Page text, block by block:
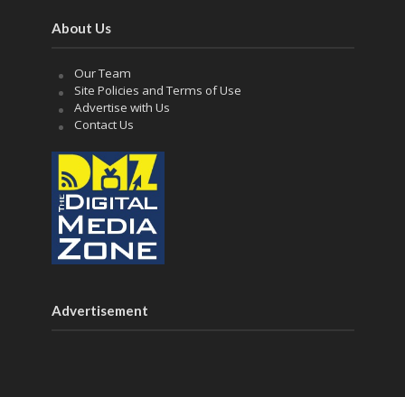
About Us
Our Team
Site Policies and Terms of Use
Advertise with Us
Contact Us
Advertisement